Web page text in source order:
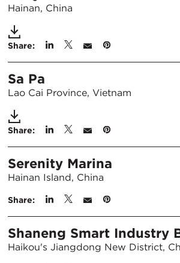
Hainan, China
Share:
Sa Pa
Lao Cai Province, Vietnam
Share:
Serenity Marina
Hainan Island, China
Share:
Shaneng Smart Industry
Haikou's Jiangdong New District,